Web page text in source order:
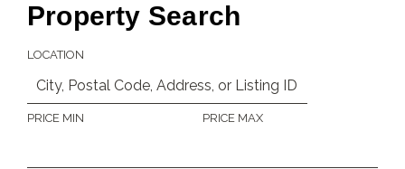
Property Search
LOCATION
PRICE MIN PRICE MAX